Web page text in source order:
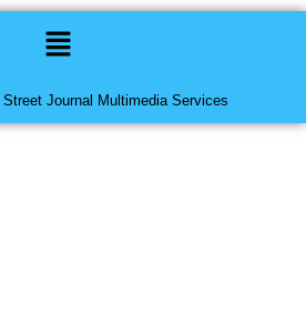
Menu
Journal Multimedia Services